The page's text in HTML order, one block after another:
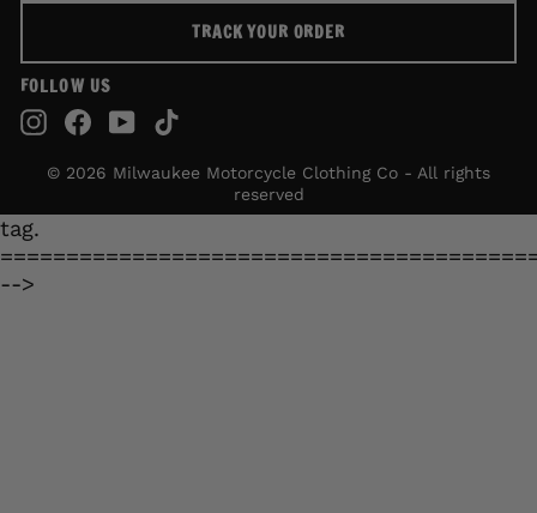
TRACK YOUR ORDER
FOLLOW US
Instagram
Facebook
YouTube
© 2026 Milwaukee Motorcycle Clothing Co - All rights
reserved
tag.
-->